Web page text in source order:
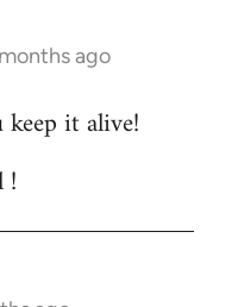
ago
keep it alive!
!